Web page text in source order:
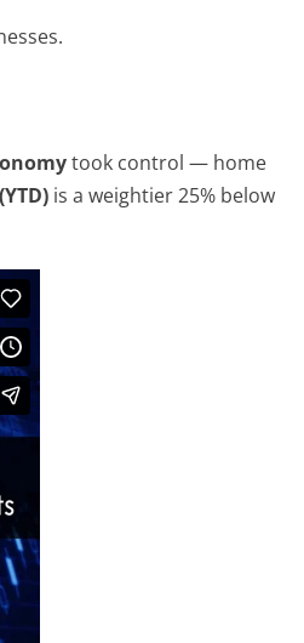
took control — home
is a weightier 25% below